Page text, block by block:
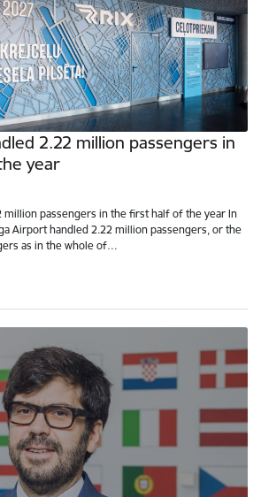
2.22 million passengers in
year
million passengers in the first half of the year In
Airport handled 2.22 million passengers, or the
as in the whole of…